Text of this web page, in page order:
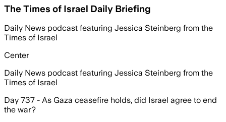
The Times of Israel Daily Briefing
Daily News podcast featuring Jessica Steinberg from the
Times of Israel
Center
Daily News podcast featuring Jessica Steinberg from the
Times of Israel
Day 737 - As Gaza ceasefire holds, did Israel agree to end
the war?